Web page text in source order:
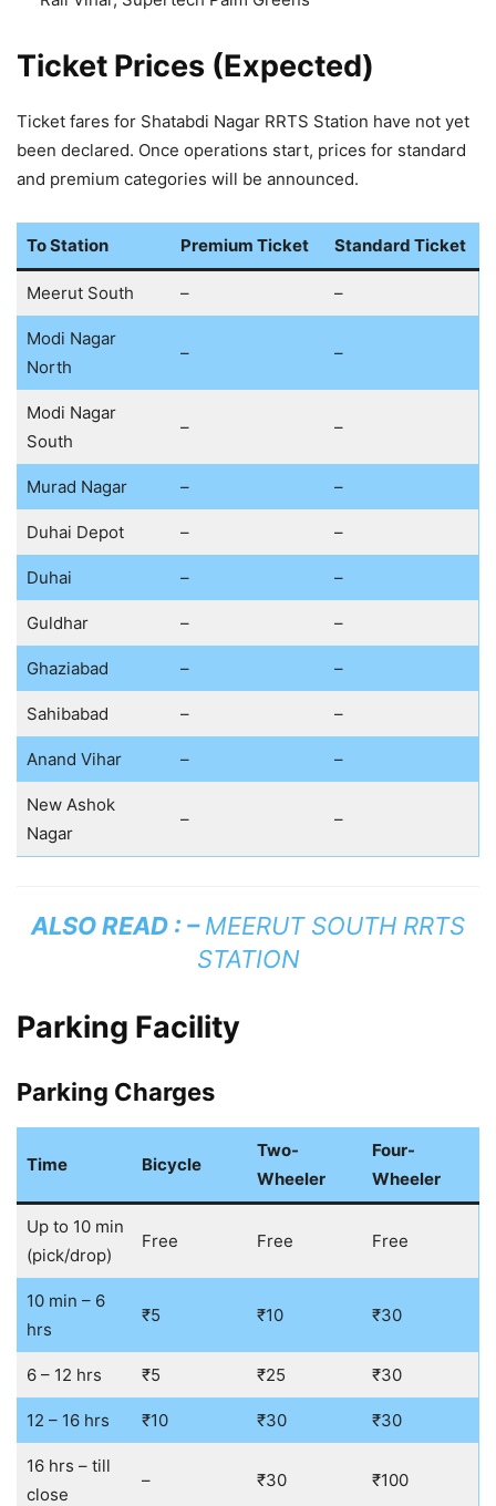
Ticket Prices (Expected)
Ticket fares for Shatabdi Nagar RRTS Station have not yet
been declared. Once operations start, prices for standard
and premium categories will be announced.
To Station Premium Ticket Standard Ticket
Meerut South – –
Modi Nagar
North
– –
Modi Nagar
South
– –
Murad Nagar – –
Duhai Depot – –
Duhai – –
Guldhar – –
Ghaziabad – –
Sahibabad – –
Anand Vihar – –
New Ashok
Nagar
– –
ALSO READ : –MEERUT SOUTH RRTS
STATION
Parking Facility
Parking Charges
Time Bicycle
Two-
Wheeler
Four-
Wheeler
Up to 10 min
(pick/drop)
Free Free Free
10 min – 6
hrs
₹5 ₹10 ₹30
6 – 12 hrs ₹5 ₹25 ₹30
12 – 16 hrs ₹10 ₹30 ₹30
16 hrs – till
close
– ₹30 ₹100